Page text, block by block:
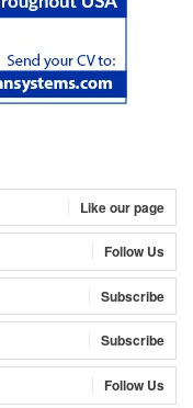
Like our page
Follow Us
Subscribe
Subscribe
Follow Us